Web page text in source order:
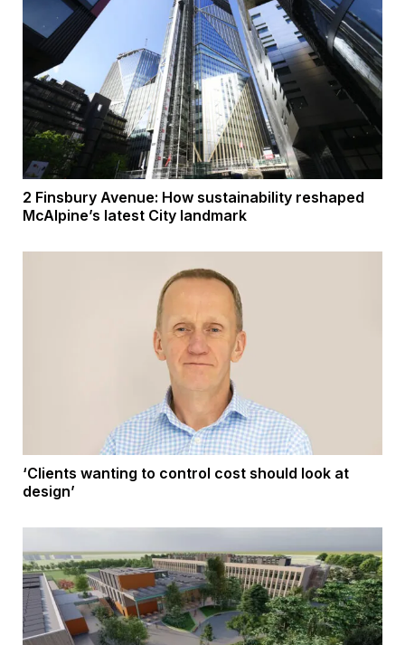
2 Finsbury Avenue: How sustainability reshaped
McAlpine’s latest City landmark
‘Clients wanting to control cost should look at
design’